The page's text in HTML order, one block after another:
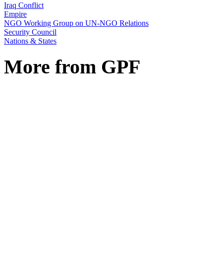
Iraq Conflict
Empire
NGO Working Group on UN-NGO Relations
Security Council
Nations & States
More from GPF